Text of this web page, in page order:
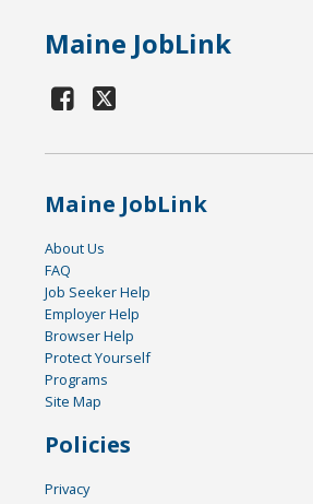
Maine JobLink
Maine JobLink
About Us
FAQ
Job Seeker Help
Employer Help
Browser Help
Protect Yourself
Programs
Site Map
Policies
Privacy